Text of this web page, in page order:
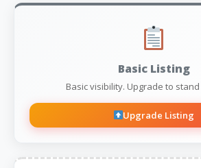
Basic Listing
Basic visibility. Upgrade to
Upgrade Listing